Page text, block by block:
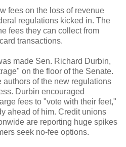
fees on the loss of revenue
regulations kicked in. The
fees they can collect from
transactions.
made Sen. Richard Durbin,
on the floor of the Senate.
authors of the new regulations
Durbin encouraged
fees to "vote with their feet,"
ahead of him. Credit unions
are reporting huge spikes
seek no-fee options.